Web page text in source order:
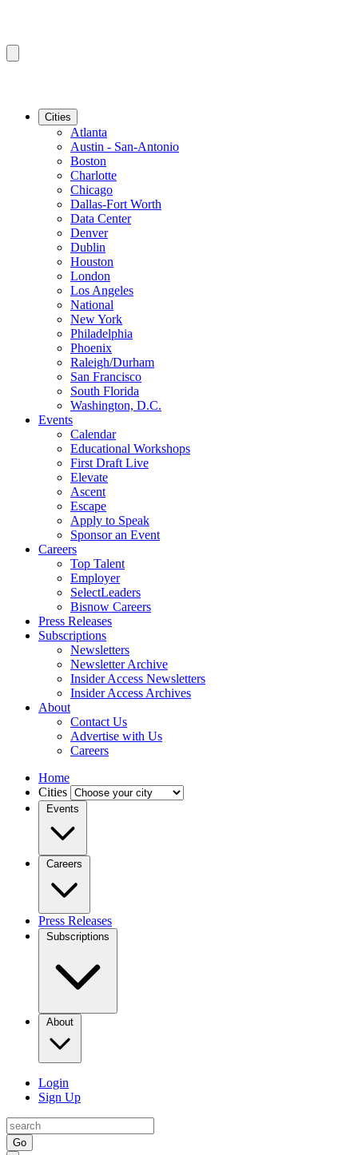
Cities
Atlanta
Austin - San-Antonio
Boston
Charlotte
Chicago
Dallas-Fort Worth
Data Center
Denver
Dublin
Houston
London
Los Angeles
National
New York
Philadelphia
Phoenix
Raleigh/Durham
San Francisco
South Florida
Washington, D.C.
Events
Calendar
Educational Workshops
First Draft Live
Elevate
Ascent
Escape
Apply to Speak
Sponsor an Event
Careers
Top Talent
Employer
SelectLeaders
Bisnow Careers
Press Releases
Subscriptions
Newsletters
Newsletter Archive
Insider Access Newsletters
Insider Access Archives
About
Contact Us
Advertise with Us
Careers
Home
Cities
Events
Careers
Press Releases
Subscriptions
About
Login
Sign Up
Go